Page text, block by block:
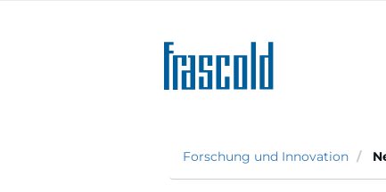
Forschung und Innovation